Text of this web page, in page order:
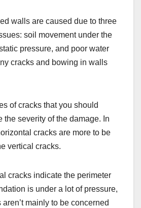
walls are caused due to three
soil movement under the
pressure, and poor water
cracks and bowing in walls
of cracks that you should
the severity of the damage. In
cracks are more to be
vertical cracks.
cracks indicate the perimeter
is under a lot of pressure,
mainly to be concerned